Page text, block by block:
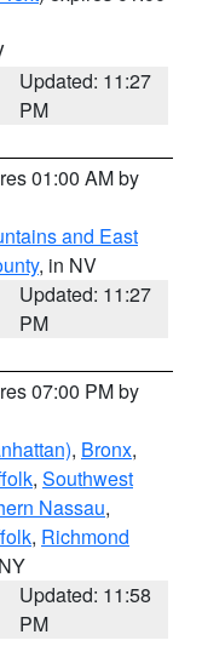
Updated: 11:27
PM
01:00 AM by
and East
, in NV
Updated: 11:27
PM
07:00 PM by
, Bronx,
, Southwest
Nassau,
, Richmond
Updated: 11:58
PM